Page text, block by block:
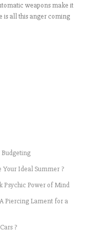
weapons make it
is all this anger coming
Your Ideal Summer ?
Psychic Power of Mind
A Piercing Lament for a
?